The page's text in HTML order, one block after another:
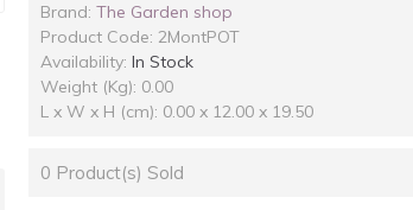
Brand: The Garden shop
Product Code: 2MontPOT
Availability: In Stock
Weight (Kg): 0.00
L x W x H (cm): 0.00 x 12.00 x 19.50
0 Product(s) Sold